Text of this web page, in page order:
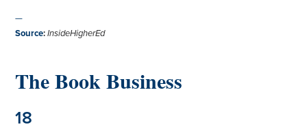
—
Source: InsideHigherEd
The Book Business
18